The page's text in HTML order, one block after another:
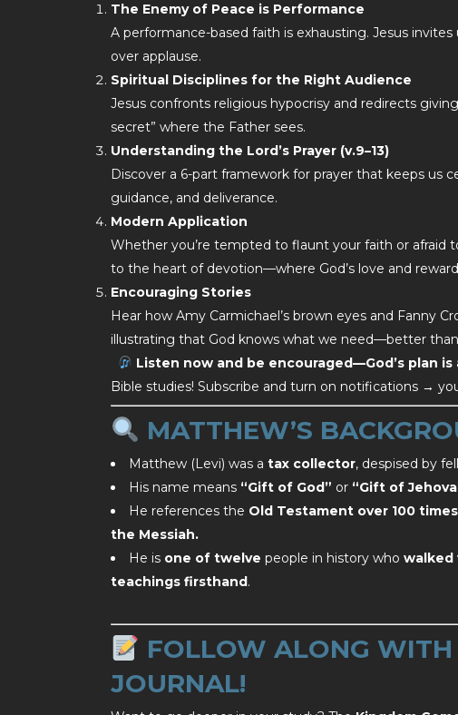
The Enemy of Peace is Performance
A performance-based faith is exhausting. Jesus
over applause.
Spiritual Disciplines for the Right Audience
Jesus confronts religious hypocrisy and redirects giving
secret” where the Father sees.
Understanding the Lord’s Prayer (v.9–13)
Discover a 6-part framework for prayer that keeps us
guidance, and deliverance.
Modern Application
Whether you’re tempted to flaunt your faith or afraid
to the heart of devotion—where God’s love and
Encouraging Stories
Hear how Amy Carmichael’s brown eyes and Fanny
illustrating that God knows what we need—better
Listen now and be encouraged—God’s plan
Bible studies! Subscribe and turn on notifications →
MATTHEW’S
Matthew (Levi) was a tax collector, despised by
His name means “Gift of God” or “Gift of
He references the Old Testament over 100 times
the Messiah.
He is one of twelve people in history who walked
teachings firsthand.
FOLLOW ALONG
JOURNAL!